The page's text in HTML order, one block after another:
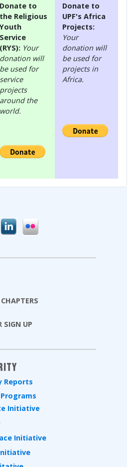
SIGN UP
Reports
Initiative
Initiative
Donate to
the Religious
Youth
Service
(RYS): Your
donation will
be used for
service
projects
around the
world.
Donate to
UPF's Africa
Projects:
Your
donation will
be used for
projects in
Africa.